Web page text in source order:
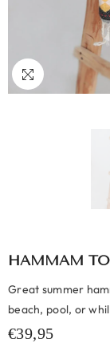
HAMMAM
Great summer
beach, pool, or
€39,95